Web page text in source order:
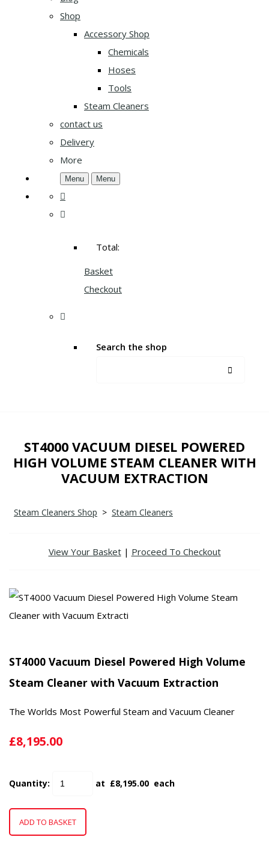
Shop
Accessory Shop
Chemicals
Hoses
Tools
Steam Cleaners
contact us
Delivery
More
Menu Menu
Total:
Basket
Checkout
Search the shop
ST4000 VACUUM DIESEL POWERED
HIGH VOLUME STEAM CLEANER WITH
VACUUM EXTRACTION
Steam Cleaners Shop > Steam Cleaners
View Your Basket| Proceed To Checkout
ST4000 Vacuum Diesel Powered High Volume
Steam Cleaner with Vacuum Extraction
The Worlds Most Powerful Steam and Vacuum Cleaner
£8,195.00
Quantity: at £8,195.00 each
ADD TO BASKET